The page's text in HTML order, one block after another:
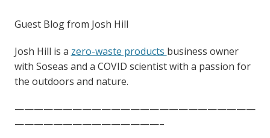
Guest Blog from Josh Hill
Josh Hill is a zero-waste products business owner
with Soseas and a COVID scientist with a passion for
the outdoors and nature.
—————————————————————————
———————————————–